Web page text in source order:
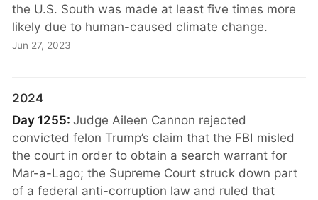
the U.S. South was made at least five times more
likely due to human-caused climate change.
Jun 27, 2023
2024
Day 1255:Judge Aileen Cannon rejected
convicted felon Trump’s claim that the FBI misled
the court in order to obtain a search warrant for
Mar-a-Lago; the Supreme Court struck down part
of a federal anti-corruption law and ruled that